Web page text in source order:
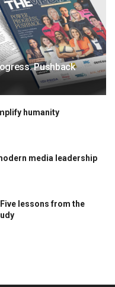
Pushback
humanity
media leadership
Five lessons from the